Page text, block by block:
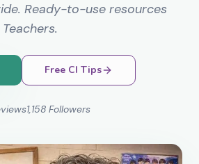
Ready-to-use resources
Free CI Tips
1,158 Followers